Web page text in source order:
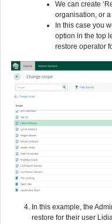
We can create
organisation, or
In this case you
option in the top
restore operator
In this example, the
restore for their user